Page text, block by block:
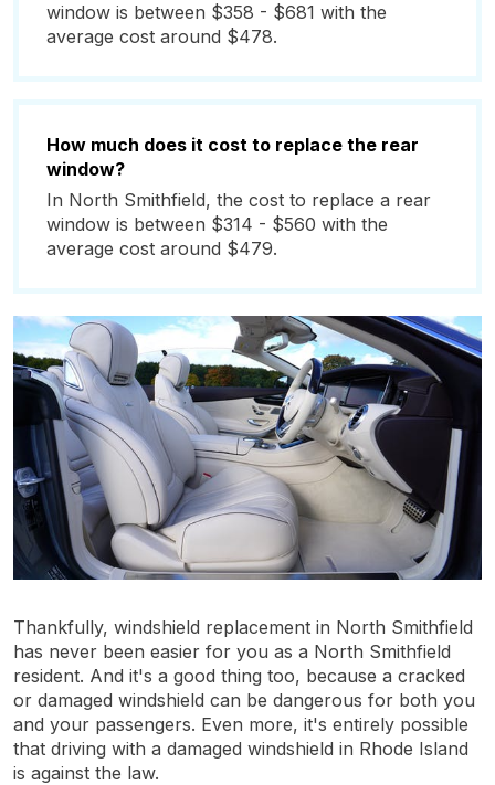
window is between $358 - $681 with the
average cost around $478.
How much does it cost to replace the rear
window?
In North Smithfield, the cost to replace a rear
window is between $314 - $560 with the
average cost around $479.
Thankfully, windshield replacement in North Smithfield
has never been easier for you as a North Smithfield
resident. And it's a good thing too, because a cracked
or damaged windshield can be dangerous for both you
and your passengers. Even more, it's entirely possible
that driving with a damaged windshield in Rhode Island
is against the law.